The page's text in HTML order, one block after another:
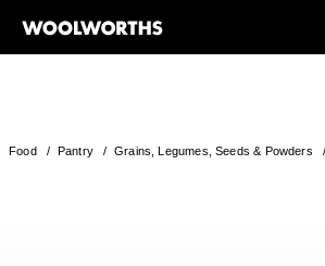
Food/ Pantry/Grains, Legumes, Seeds & Powders